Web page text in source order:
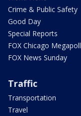
Crime & Public Safety
Good Day
Special Reports
FOX Chicago Megapoll
FOX News Sunday
Traffic
Transportation
Travel